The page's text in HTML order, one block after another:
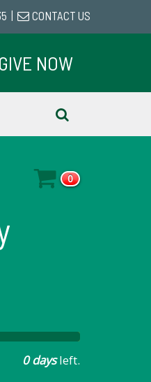
CONTACT US
GIVE NOW
0
0 daysleft.